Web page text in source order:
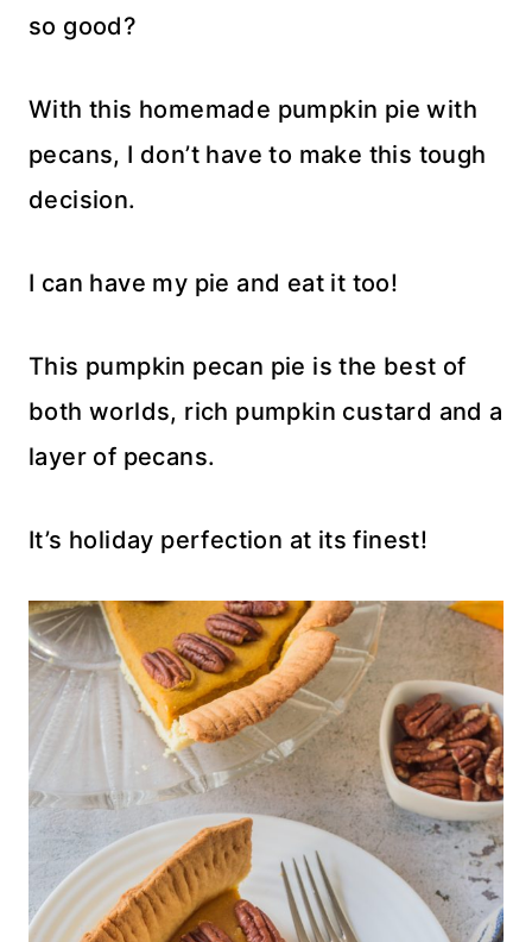
so good?
With this homemade pumpkin pie with
pecans, I don’t have to make this tough
decision.
I can have my pie and eat it too!
This pumpkin pecan pie is the best of
both worlds, rich pumpkin custard and a
layer of pecans.
It’s holiday perfection at its finest!